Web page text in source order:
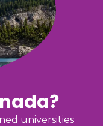
universities